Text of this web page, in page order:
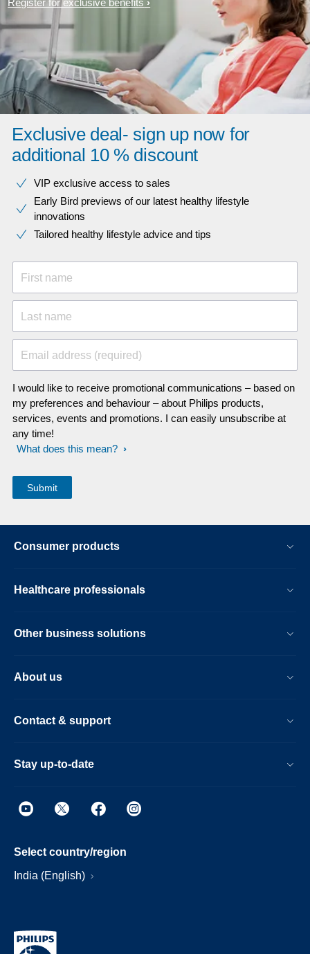
Register for exclusive benefits
Exclusive deal- sign up now for
additional 10 % discount
VIP exclusive access to sales​​
Early Bird previews of our latest healthy lifestyle
innovations​
Tailored healthy lifestyle advice and tips
First name
Last name
Email address (required)
I would like to receive promotional communications – based on
my preferences and behaviour – about Philips products,
services, events and promotions. I can easily unsubscribe at
any time!
What does this mean?
Consumer products
Healthcare professionals
Other business solutions
About us
Contact & support
Stay up-to-date
Select country/region
India (English)